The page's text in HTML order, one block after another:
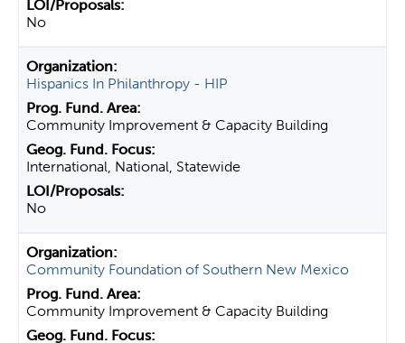
No
Hispanics In Philanthropy - HIP
Community Improvement & Capacity Building
International, National, Statewide
No
Community Foundation of Southern New Mexico
Community Improvement & Capacity Building